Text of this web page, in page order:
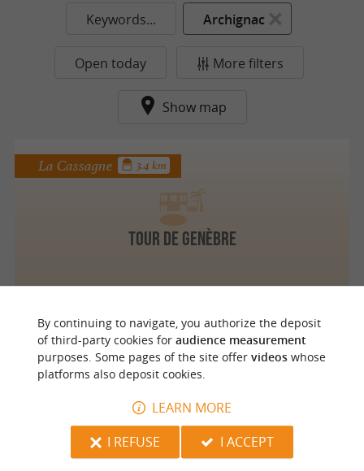
Keywords... Archignac
Open today More filters
Show map
Tour de Genèbre
La Cassagne 3.4 km
LES CHAMBRES D'HOTES DE COMBETENERGUE
Saint Geniès 4.2 km
By continuing to navigate, you authorize the deposit
of third-party cookies for audience measurement
purposes. Some pages of the site offer videoswhose
platforms also deposit cookies.
LEARN MORE
I REFUSE
I ACCEPT